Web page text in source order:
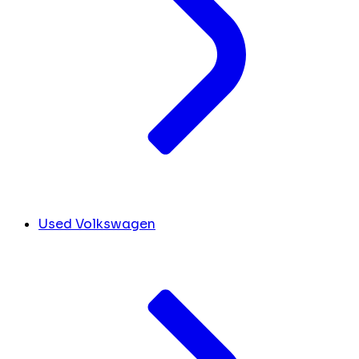
Used Volkswagen